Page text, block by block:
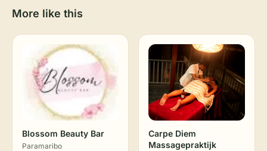
More like this
Blossom Beauty Bar
Paramaribo
Carpe Diem
Massagepraktijk